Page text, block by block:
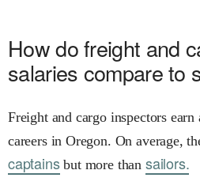
How do freight and
salaries compare to
Freight and cargo inspectors earn
careers in Oregon. On average,
captainsbut more than sailors.